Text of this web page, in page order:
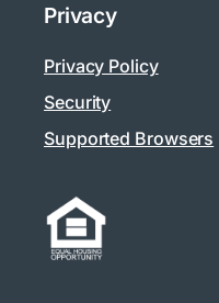
Privacy
Privacy Policy
Security
Supported Browsers